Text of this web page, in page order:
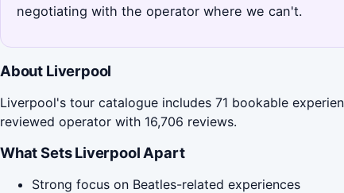
negotiating with the operator where we can't.
About Liverpool
Liverpool's tour catalogue includes 71 bookable
reviewed operator with 16,706 reviews.
What Sets Liverpool Apart
Strong focus on Beatles-related experiences